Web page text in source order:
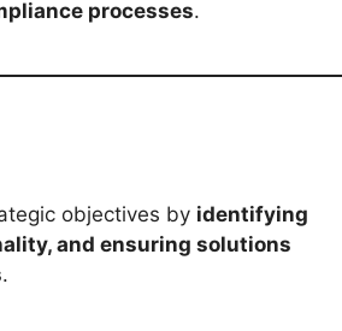
processes.
objectives by identifying
and ensuring solutions
.